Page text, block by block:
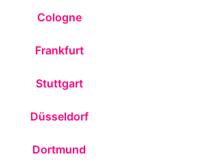
Cologne
Frankfurt
Stuttgart
Düsseldorf
Dortmund